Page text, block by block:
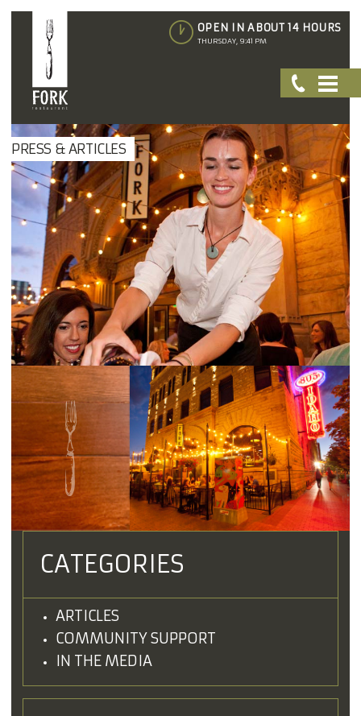
OPEN IN ABOUT 14 HOURS
THURSDAY, 9:41 PM
PRESS & ARTICLES
CATEGORIES
ARTICLES
COMMUNITY SUPPORT
IN THE MEDIA